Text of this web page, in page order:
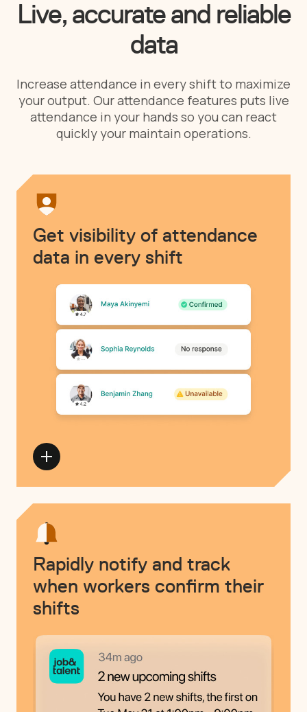
Live, accurate and reliable
data
Increase attendance in every shift to maximize
your output. Our attendance features puts live
attendance in your hands so you can react
quickly your maintain operations.
Get visibility of attendance
data in every shift
Rapidly notify and track
when workers confirm their
shifts